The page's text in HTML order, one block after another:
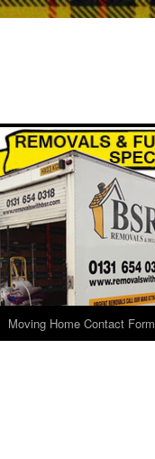
Moving Home Contact Form